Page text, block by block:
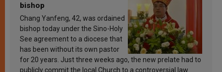
bishop
Chang Yanfeng, 42, was ordained
bishop today under the Sino-Holy
See agreement to a diocese that
has been without its own pastor
for 20 years. Just three weeks ago, the new prelate had to
publicly commit the local Church to a controversial law